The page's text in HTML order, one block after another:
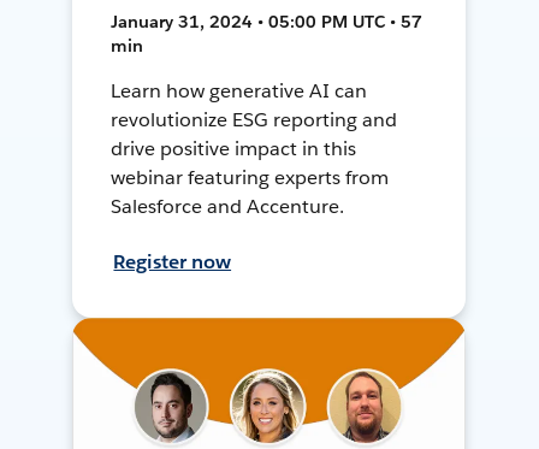
January 31, 2024 • 05:00 PM UTC • 57
min
Learn how generative AI can
revolutionize ESG reporting and
drive positive impact in this
webinar featuring experts from
Salesforce and Accenture.
Register now